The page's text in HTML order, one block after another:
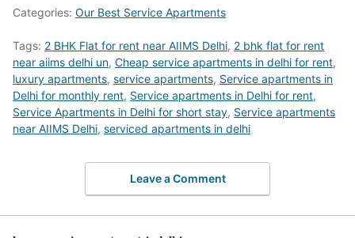
Categories: Our Best Service Apartments
Tags: 2 BHK Flat for rent near AIIMS Delhi, 2 bhk flat for rent
near aiims delhi un, Cheap service apartments in delhi for rent,
luxury apartments, service apartments, Service apartments in
Delhi for monthly rent, Service apartments in Delhi for rent,
Service Apartments in Delhi for short stay, Service apartments
near AIIMS Delhi, serviced apartments in delhi
Leave a Comment